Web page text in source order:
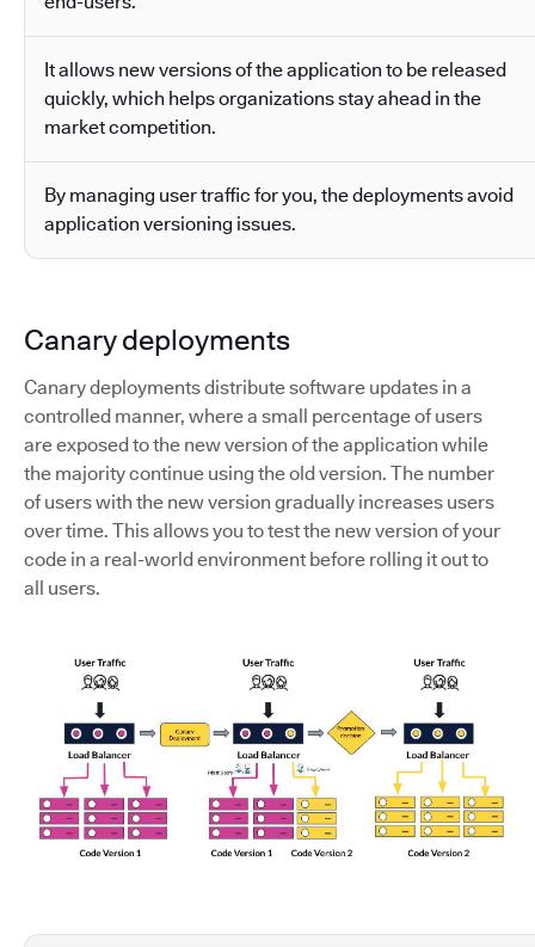
It allows new versions of the application to be released
quickly, which helps organizations stay ahead in the
market competition.
By managing user traffic for you, the deployments avoid
application versioning issues.
Canary deployments
Canary deployments distribute software updates in a
controlled manner, where a small percentage of users
are exposed to the new version of the application while
the majority continue using the old version. The number
of users with the new version gradually increases users
over time. This allows you to test the new version of your
code in a real-world environment before rolling it out to
all users.